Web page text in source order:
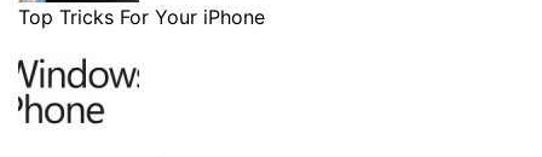
Top Tricks For Your iPhone